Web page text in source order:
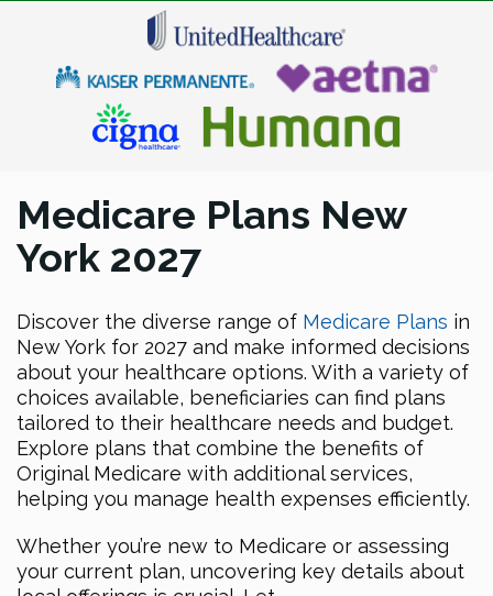
Medicare Plans New
York 2027
Discover the diverse range of Medicare Plans in
New York for 2027 and make informed decisions
about your healthcare options. With a variety of
choices available, beneficiaries can find plans
tailored to their healthcare needs and budget.
Explore plans that combine the benefits of
Original Medicare with additional services,
helping you manage health expenses efficiently.
Whether you’re new to Medicare or assessing
your current plan, uncovering key details about